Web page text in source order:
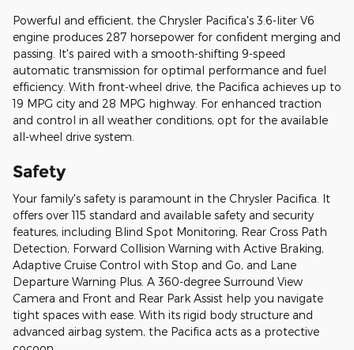
Powerful and efficient, the Chrysler Pacifica's 3.6-liter V6
engine produces 287 horsepower for confident merging and
passing. It's paired with a smooth-shifting 9-speed
automatic transmission for optimal performance and fuel
efficiency. With front-wheel drive, the Pacifica achieves up to
19 MPG city and 28 MPG highway. For enhanced traction
and control in all weather conditions, opt for the available
all-wheel drive system.
Safety
Your family's safety is paramount in the Chrysler Pacifica. It
offers over 115 standard and available safety and security
features, including Blind Spot Monitoring, Rear Cross Path
Detection, Forward Collision Warning with Active Braking,
Adaptive Cruise Control with Stop and Go, and Lane
Departure Warning Plus. A 360-degree Surround View
Camera and Front and Rear Park Assist help you navigate
tight spaces with ease. With its rigid body structure and
advanced airbag system, the Pacifica acts as a protective